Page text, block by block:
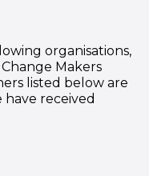
organisations,
Makers
listed below are
received